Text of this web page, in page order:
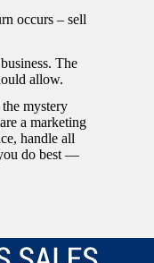
occurs – sell
The
allow.
mystery
a marketing
handle all
do best —